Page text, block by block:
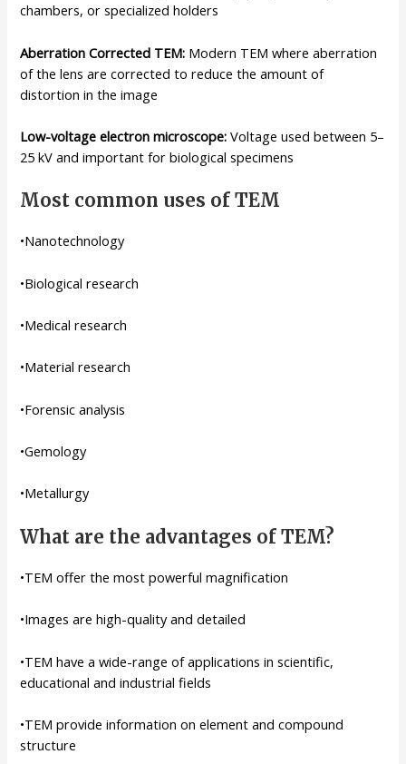
chambers, or specialized holders
Aberration Corrected TEM: Modern TEM where aberration
of the lens are corrected to reduce the amount of
distortion in the image
Low-voltage electron microscope:Voltage used between 5–
25 kV and important for biological specimens
Most common uses of TEM
•Nanotechnology
•Biological research
•Medical research
•Material research
•Forensic analysis
•Gemology
•Metallurgy
What are the advantages of TEM?
•TEM offer the most powerful magnification
•Images are high-quality and detailed
•TEM have a wide-range of applications in scientific,
educational and industrial fields
•TEM provide information on element and compound
structure